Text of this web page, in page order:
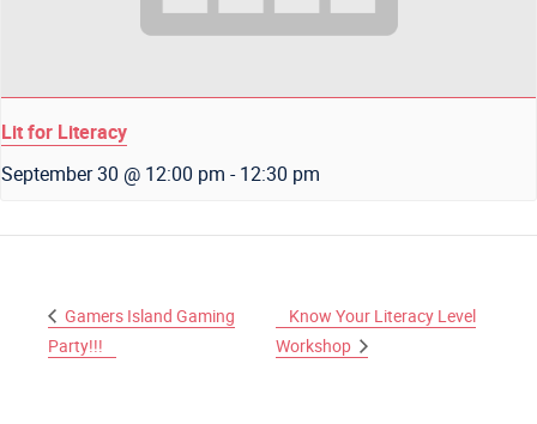
Lit for Literacy
September 30 @ 12:00 pm - 12:30 pm
Gamers Island Gaming
Party!!!
Know Your Literacy Level
Workshop